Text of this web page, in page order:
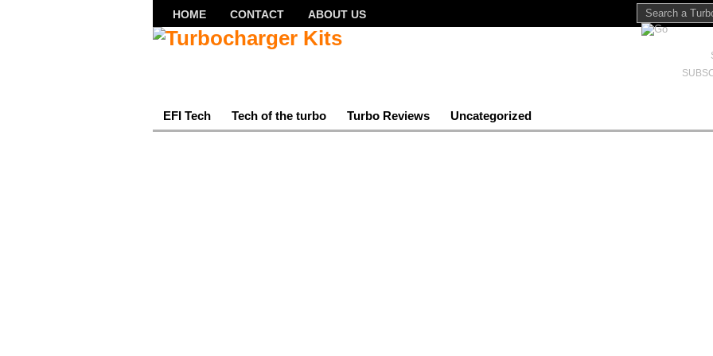
HOME CONTACT ABOUT US
EFI Tech Tech of the turbo Turbo Reviews Uncategorized